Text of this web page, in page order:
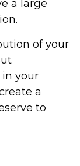
a large
of your
your
a
to